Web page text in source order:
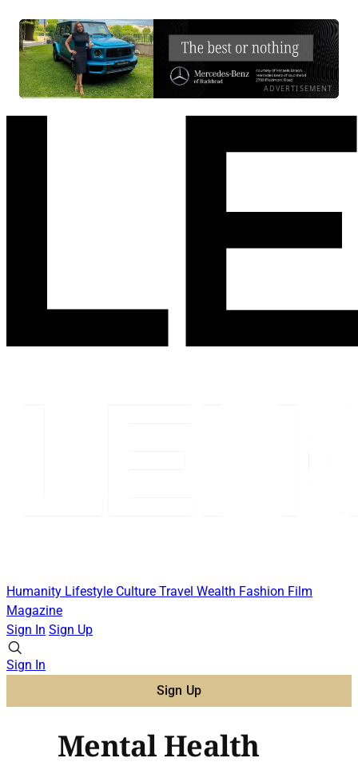
ADVERTISEMENT
Humanity Lifestyle Culture Travel Wealth Fashion Film
Magazine
Sign In Sign Up
Sign In
Sign Up
Mental Health